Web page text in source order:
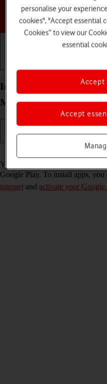
Choose
Install apps from
Moto E13 Android 13
Read
You can add new functions to
Google Play. To install apps, you
internet and activate your
personalise your
cookies", "Accept essential
Cookies” to view our
essential
Accept
Accept